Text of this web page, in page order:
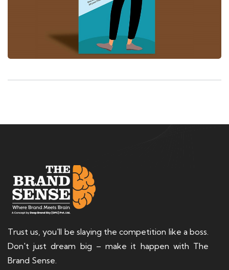
Trust us, you'll be slaying the competition like a boss.
Don't just dream big – make it happen with The
Brand Sense.